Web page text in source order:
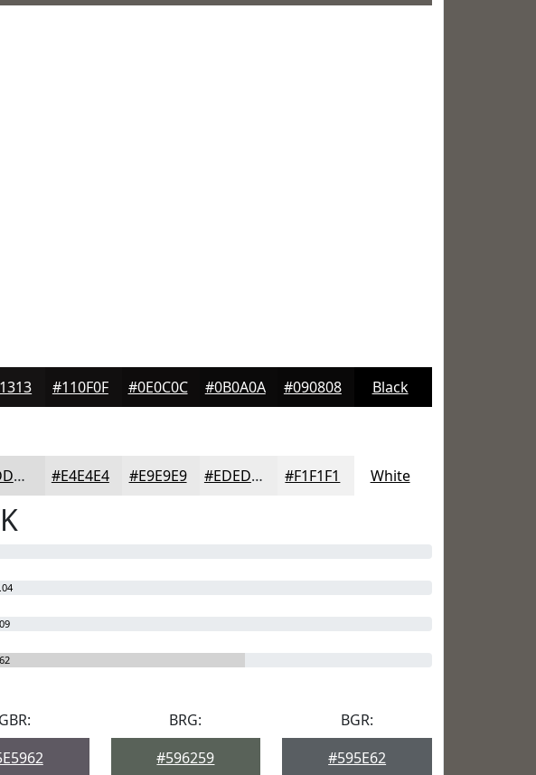
#110F0F #0E0C0C #0B0A0A #090808 Black
#DDDDDD #E4E4E4 #E9E9E9 #EDEDED #F1F1F1 White
GBR:
BRG:
#596259
BGR:
#595E62